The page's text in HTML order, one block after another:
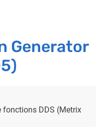
Generator
fonctions DDS (Metrix